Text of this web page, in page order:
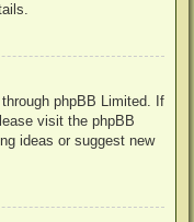
phpBB Limited. If
visit the phpBB
ideas or suggest new